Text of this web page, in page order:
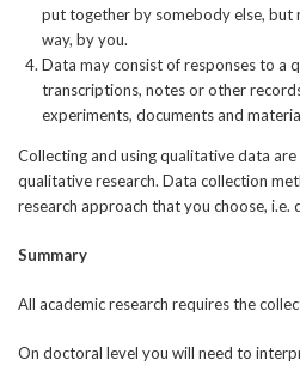
put together by somebody else, but
way, by you.
Data may consist of responses to a
transcriptions, notes or other
experiments, documents and
Collecting and using qualitative data
qualitative research. Data collection
research approach that you choose,
Summary
All academic research requires the
On doctoral level you will need to